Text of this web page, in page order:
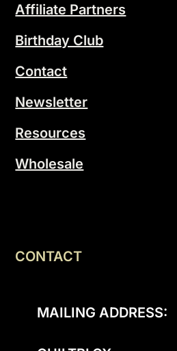
Affiliate Partners
Birthday Club
Contact
Newsletter
Resources
Wholesale
CONTACT
MAILING ADDRESS: